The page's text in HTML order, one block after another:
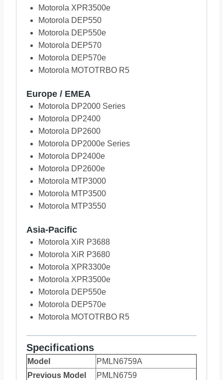
Motorola XPR3500e
Motorola DEP550
Motorola DEP550e
Motorola DEP570
Motorola DEP570e
Motorola MOTOTRBO R5
Europe / EMEA
Motorola DP2000 Series
Motorola DP2400
Motorola DP2600
Motorola DP2000e Series
Motorola DP2400e
Motorola DP2600e
Motorola MTP3000
Motorola MTP3500
Motorola MTP3550
Asia-Pacific
Motorola XiR P3688
Motorola XiR P3680
Motorola XPR3300e
Motorola XPR3500e
Motorola DEP550e
Motorola DEP570e
Motorola MOTOTRBO R5
Specifications
Model
PMLN6759A
Previous Model
PMLN6759